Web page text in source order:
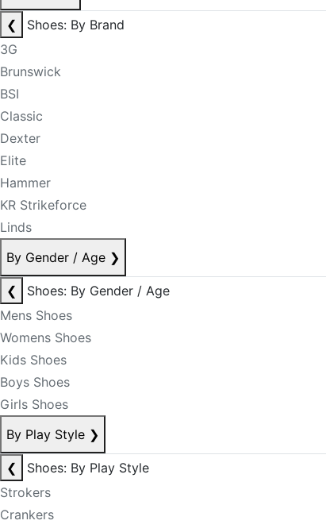
❮
Shoes: By Brand
3G
Brunswick
BSI
Classic
Dexter
Elite
Hammer
KR Strikeforce
Linds
By Gender / Age ❯
❮
Shoes: By Gender / Age
Mens Shoes
Womens Shoes
Kids Shoes
Boys Shoes
Girls Shoes
By Play Style ❯
❮
Shoes: By Play Style
Strokers
Crankers